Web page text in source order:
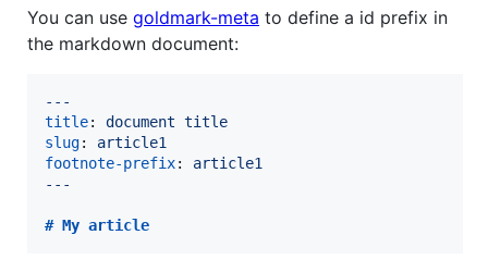
You can use goldmark-meta to define a id prefix in
the markdown document:
---
title: document title
slug: article1
footnote-prefix: article1
---
# My article